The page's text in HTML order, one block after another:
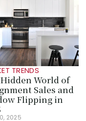
TRENDS
World of
Sales and
Flipping in
2025